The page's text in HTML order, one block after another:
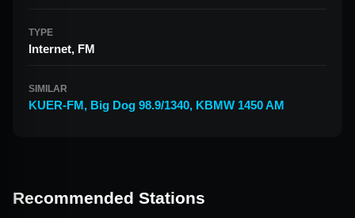
TYPE
Internet, FM
SIMILAR
KUER-FM, Big Dog 98.9/1340, KBMW 1450 AM
Recommended Stations